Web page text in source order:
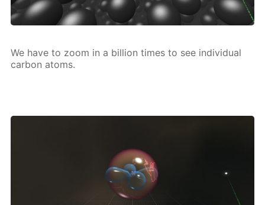
We have to zoom in a bil­lion times to see in­di­vid­u­al
car­bon atoms.